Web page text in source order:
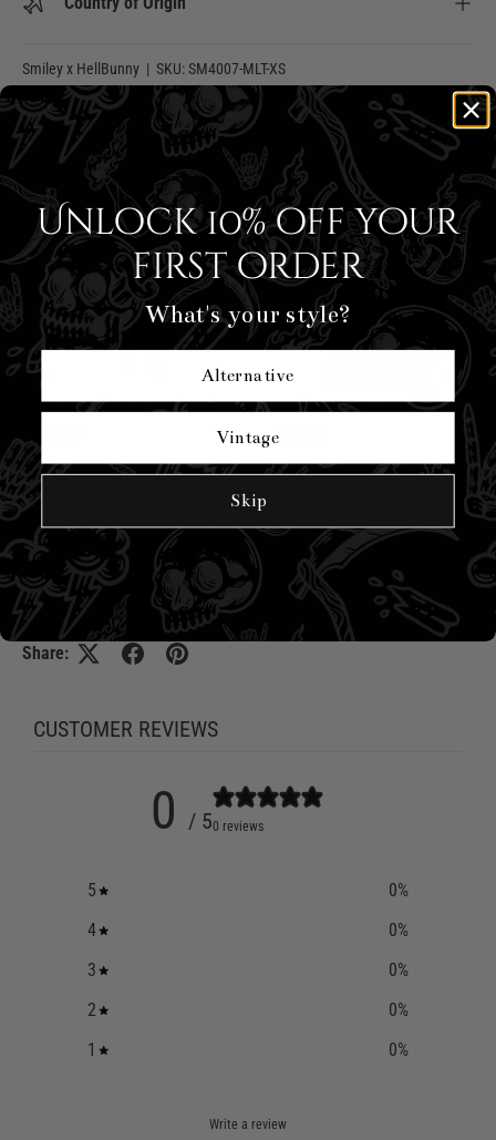
Smiley x HellBunny | SKU:SM4007-MLT-XS
YOU MIGHT ALSO LIKE
COBRA CHARMER DRESS
£59.99
Size:
2XL 3XL 4XL 5XL
ADD TO CART
COBRA CHARMER TOP
£34.99
Size:
XL
2XL 3XL 4XL 5XL 6XL
ADD TO CART
Share:
CUSTOMER REVIEWS
0 / 50 reviews
5 0%
4
0%
3
0%
2
0%
1
0%
Write a review
Unlock 10% off your
first order
What's your style?
Alternative
Vintage
Skip